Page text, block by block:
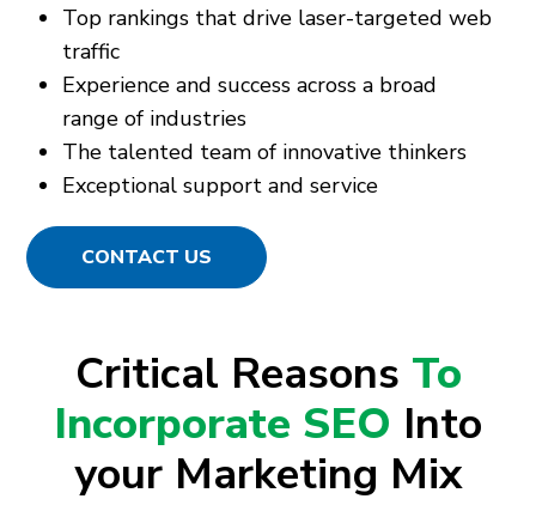
Top rankings that drive laser-targeted web
traffic
Experience and success across a broad
range of industries
The talented team of innovative thinkers
Exceptional support and service
CONTACT US
Critical Reasons To
Incorporate SEO Into
your Marketing Mix